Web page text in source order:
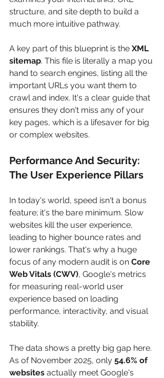
structure, and site depth to build a
much more intuitive pathway.
A key part of this blueprint is the XML
sitemap. This file is literally a map you
hand to search engines, listing all the
important URLs you want them to
crawl and index. It's a clear guide that
ensures they don't miss any of your
key pages, which is a lifesaver for big
or complex websites.
Performance And Security:
The User Experience Pillars
In today's world, speed isn't a bonus
feature; it's the bare minimum. Slow
websites kill the user experience,
leading to higher bounce rates and
lower rankings. That's why a huge
focus of any modern audit is on Core
Web Vitals (CWV), Google's metrics
for measuring real-world user
experience based on loading
performance, interactivity, and visual
stability.
The data shows a pretty big gap here.
As of November 2025, only 54.6% of
websites actually meet Google's